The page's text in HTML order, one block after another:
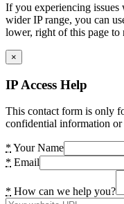
If you experiencing
wider IP range, you can
lower, right of this page to
×
IP Access Help
This contact form is only
confidential information or
* Your Name
* Email
* How can we help you?